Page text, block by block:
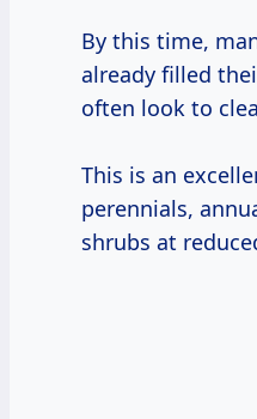
By this time,
already filled
often look to
This is an
perennials,
shrubs at